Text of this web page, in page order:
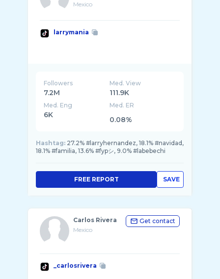
Mexico
larrymania
Followers
7.2M
Med. View
111.9K
Med. Eng
6K
Med. ER
0.08%
Hashtag: 27.2% #larryhernandez, 18.1% #navidad,
18.1% #familia, 13.6% #fypシ, 9.0% #labebechi
SAVE
FREE REPORT
Carlos Rivera
Mexico
Get contact
_carlosrivera